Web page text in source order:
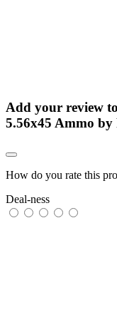
Add your review to
5.56x45 Ammo
How do you rate this
Deal-ness